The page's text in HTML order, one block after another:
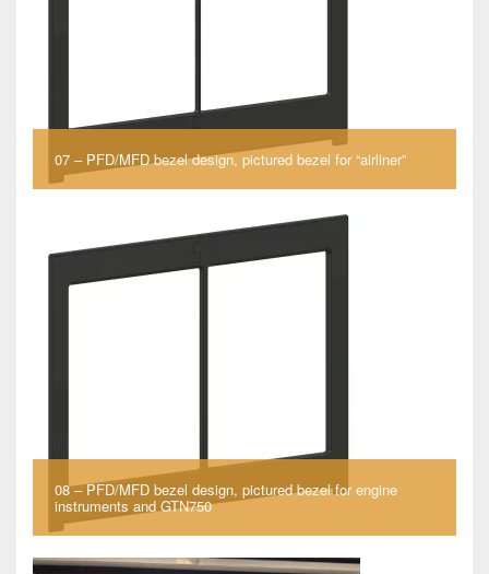
07 – PFD/MFD bezel design, pictured bezel for “airliner”
08 – PFD/MFD bezel design, pictured bezel for engine
instruments and GTN750